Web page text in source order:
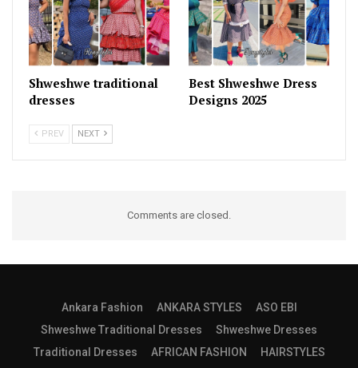
Shweshwe traditional
dresses
Best Shweshwe Dress
Designs 2025
PREV NEXT
Comments are closed.
Ankara Fashion ANKARA STYLES
ASO EBI
Shweshwe Traditional Dresses
Shweshwe Dresses
Traditional Dresses
AFRICAN FASHION
HAIRSTYLES